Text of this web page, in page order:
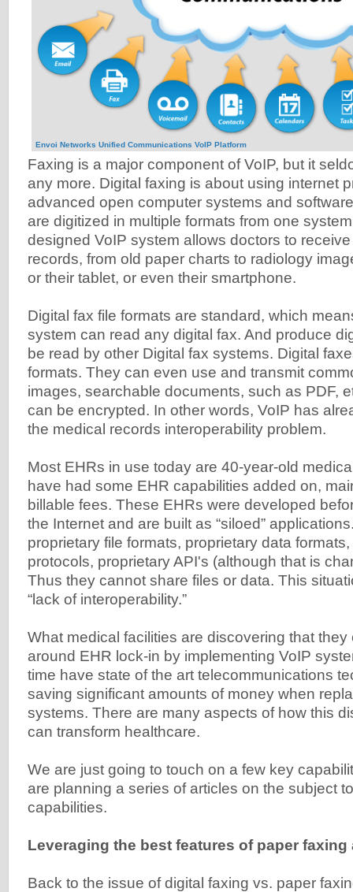
Envoi Networks Unified Communications VoIP Platform
Faxing is a major component of VoIP, but it
any more. Digital faxing is about using internet
advanced open computer systems and
are digitized in multiple formats from one
designed VoIP system allows doctors to receive
records, from old paper charts to radiology
or their tablet, or even their smartphone.
Digital fax file formats are standard, which
system can read any digital fax. And produce
be read by other Digital fax systems. Digital
formats. They can even use and transmit
images, searchable documents, such as PDF,
can be encrypted. In other words, VoIP has
the medical records interoperability problem.
Most EHRs in use today are 40-year-old
have had some EHR capabilities added on,
billable fees. These EHRs were developed
the Internet and are built as “siloed”
proprietary file formats, proprietary data
protocols, proprietary API's (although that is
Thus they cannot share files or data. This
“lack of interoperability.”
What medical facilities are discovering that
around EHR lock-in by implementing VoIP
time have state of the art telecommunications
saving significant amounts of money when
systems. There are many aspects of how this
can transform healthcare.
We are just going to touch on a few key
are planning a series of articles on the subject
capabilities.
Leveraging the best features of paper
Back to the issue of digital faxing vs. paper